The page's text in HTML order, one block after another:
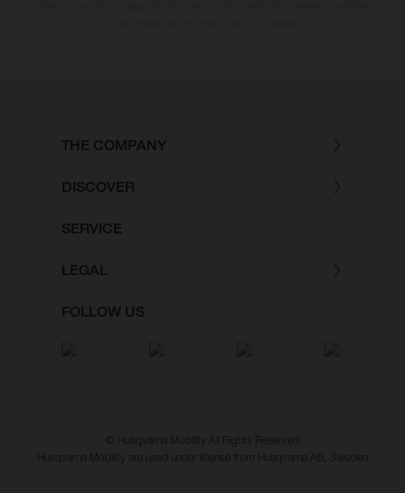
THE COMPANY
DISCOVER
SERVICE
LEGAL
FOLLOW US
© Husqvarna Mobility All Rights Reserved
Husqvarna Mobility are used under license from Husqvarna AB, Sweden